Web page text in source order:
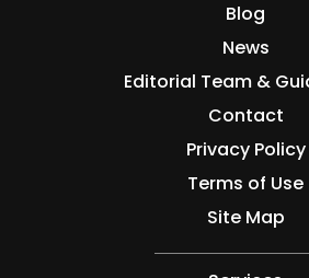
Blog
News
Editorial Team &
Contact
Privacy Policy
Terms of Use
Site Map